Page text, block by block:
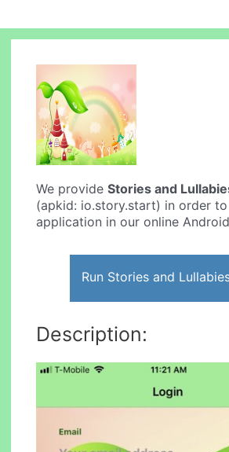
We provideStories and
(apkid: io.story.start) in order
application in our online
Run Stories and
Description: